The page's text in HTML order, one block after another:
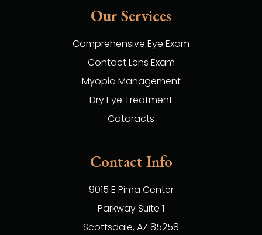
Our Services
Comprehensive Eye Exam
Contact Lens Exam
Myopia Management
Dry Eye Treatment
Cataracts
Contact Info
9015 E Pima Center
Parkway Suite 1
​​​​​​​Scottsdale, AZ 85258